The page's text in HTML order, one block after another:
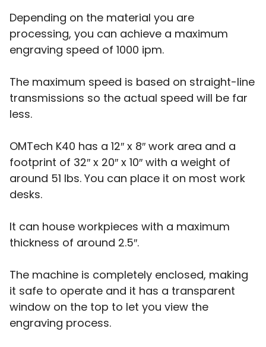
Depending on the material you are
processing, you can achieve a maximum
engraving speed of 1000 ipm.
The maximum speed is based on straight-line
transmissions so the actual speed will be far
less.
OMTech K40 has a 12″ x 8″ work area and a
footprint of 32″ x 20″ x 10″ with a weight of
around 51 lbs. You can place it on most work
desks.
It can house workpieces with a maximum
thickness of around 2.5″.
The machine is completely enclosed, making
it safe to operate and it has a transparent
window on the top to let you view the
engraving process.